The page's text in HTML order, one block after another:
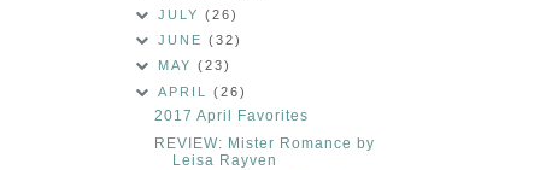
JULY(26)
JUNE(32)
MAY(23)
APRIL(26)
2017 April Favorites
REVIEW: Mister Romance by
Leisa Rayven